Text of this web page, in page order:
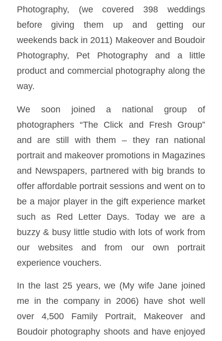
Photography, (we covered 398 weddings
before giving them up and getting our
weekends back in 2011) Makeover and Boudoir
Photography, Pet Photography and a little
product and commercial photography along the
way.
We soon joined a national group of
photographers “The Click and Fresh Group”
and are still with them – they ran national
portrait and makeover promotions in Magazines
and Newspapers, partnered with big brands to
offer affordable portrait sessions and went on to
be a major player in the gift experience market
such as Red Letter Days. Today we are a
buzzy & busy little studio with lots of work from
our websites and from our own portrait
experience vouchers.
In the last 25 years, we (My wife Jane joined
me in the company in 2006) have shot well
over 4,500 Family Portrait, Makeover and
Boudoir photography shoots and have enjoyed